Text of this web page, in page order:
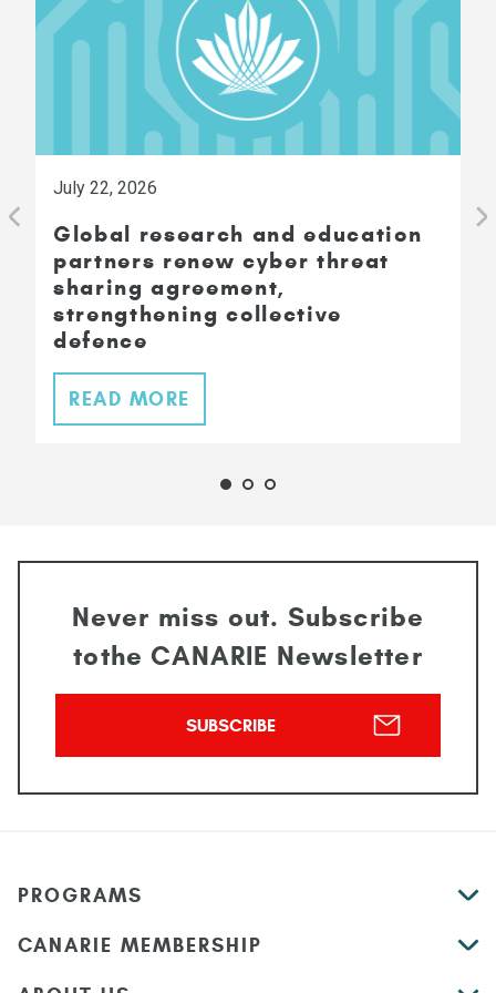
July 22, 2026
Global research and education
partners renew cyber threat
sharing agreement,
strengthening collective
defence
READ MORE
Never miss out. Subscribe
tothe CANARIE Newsletter
SUBSCRIBE
PROGRAMS
CANARIE MEMBERSHIP